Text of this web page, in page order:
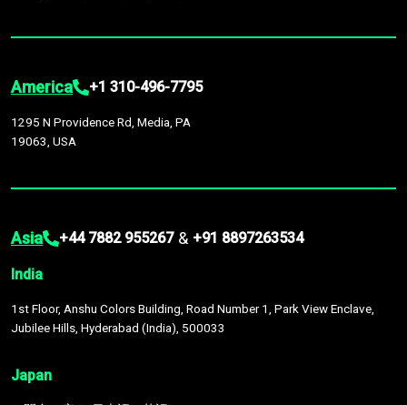
America +1 310-496-7795
1295 N Providence Rd, Media, PA
19063, USA
Asia +44 7882 955267 & +91 8897263534
India
1st Floor, Anshu Colors Building, Road Number 1, Park View Enclave,
Jubilee Hills, Hyderabad (India), 500033
Japan